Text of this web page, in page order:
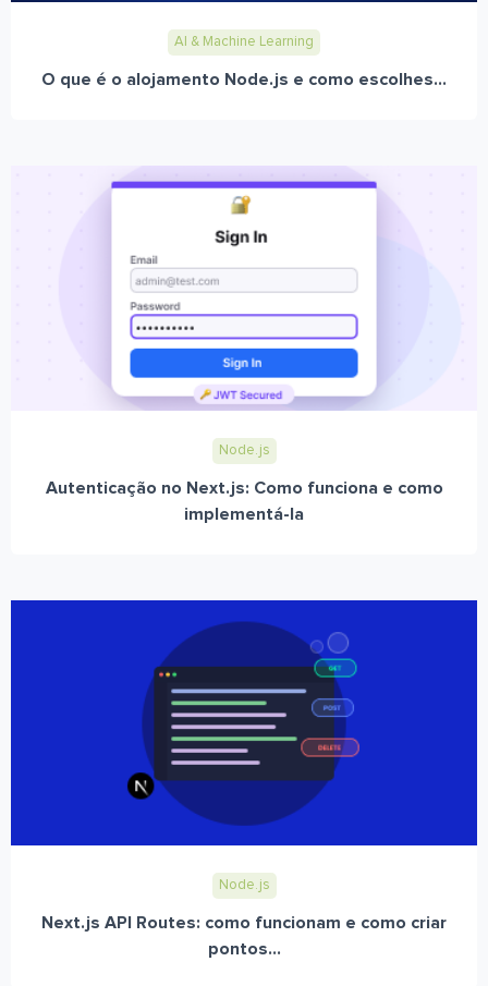
AI & Machine Learning
O que é o alojamento Node.js e como escolhes...
Node.js
Autenticação no Next.js: Como funciona e como
implementá-la
Node.js
Next.js API Routes: como funcionam e como criar
pontos...